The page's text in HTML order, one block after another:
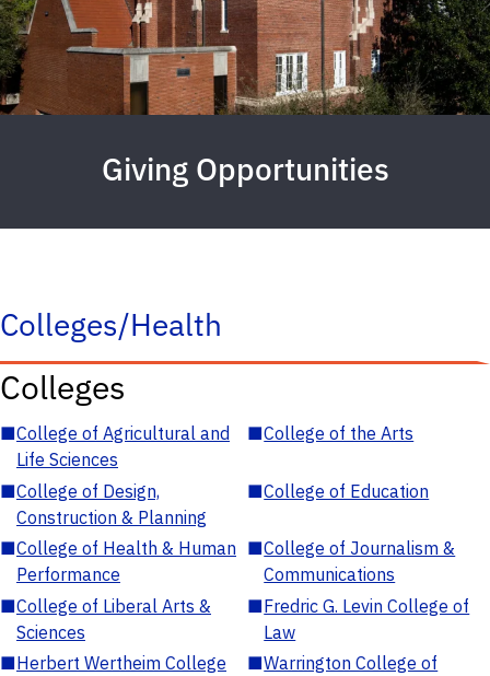
Giving Opportunities
Colleges/Health
Colleges
■College of Agricultural and
Life Sciences
■College of the Arts
■College of Design,
Construction & Planning
■College of Education
■College of Health & Human
Performance
■College of Journalism &
Communications
■College of Liberal Arts &
Sciences
■Fredric G. Levin College of
Law
■Herbert Wertheim College
■Warrington College of